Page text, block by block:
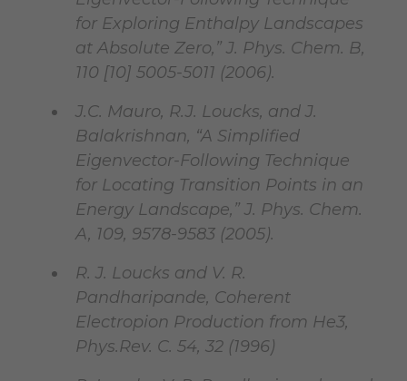
for Exploring Enthalpy Landscapes
at Absolute Zero,” J. Phys. Chem. B,
110 [10] 5005-5011 (2006).
J.C. Mauro, R.J. Loucks, and J.
Balakrishnan, “A Simplified
Eigenvector-Following Technique
for Locating Transition Points in an
Energy Landscape,” J. Phys. Chem.
A, 109, 9578-9583 (2005).
R. J. Loucks and V. R.
Pandharipande, Coherent
Electropion Production from He3,
Phys.Rev. C. 54, 32 (1996)